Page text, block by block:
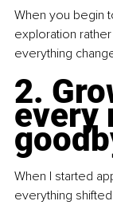
When you begin
exploration
everything
2.
every
When I started
everything